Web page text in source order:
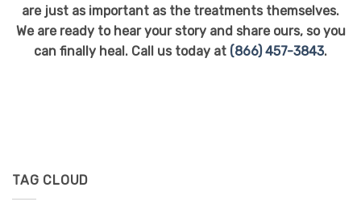
are just as important as the treatments themselves.
We are ready to hear your story and share ours, so you
can finally heal. Call us today at (866) 457-3843.
TAG CLOUD